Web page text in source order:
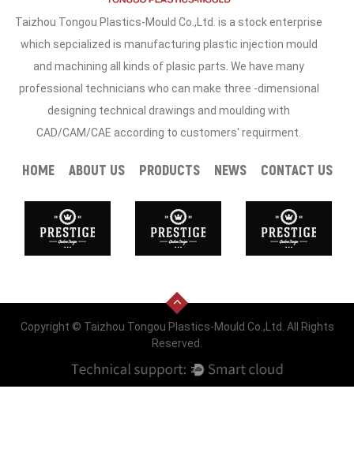
Taizhou Tongou Plastics-Mould Co.,Ltd. is a stock enterprise
which sepcialized is manufacturing plastic injection mould
and machining all kinds of plasic parts. We have many
professional technicians who can make three -dimensional
designing technical drawings and moulding with
CAD/CAM/CAE according to customers' requirment.
HOME ABOUT US PRODUCTS NEWS CONTACT US
Copyright © Taizhou Tongou Plastics-Mould Co.,Ltd. All Rights
Reserved.